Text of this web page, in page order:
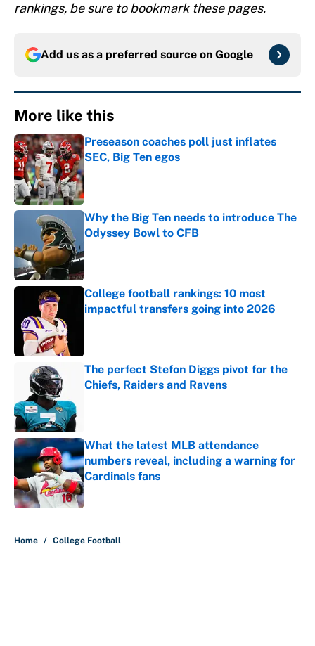
rankings, be sure to bookmark these pages.
Add us as a preferred source on Google
More like this
Preseason coaches poll just inflates
SEC, Big Ten egos
Published by on Invalid Date
Why the Big Ten needs to introduce The
Odyssey Bowl to CFB
College football rankings: 10 most
impactful transfers going into 2026
The perfect Stefon Diggs pivot for the
Chiefs, Raiders and Ravens
What the latest MLB attendance
numbers reveal, including a warning for
Cardinals fans
Published by on Invalid Date
Home / College Football